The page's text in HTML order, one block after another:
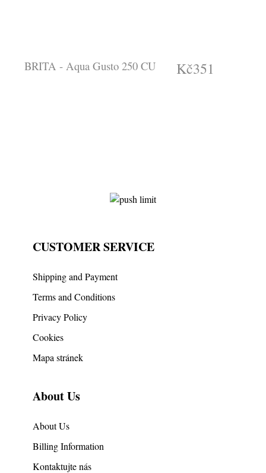
BRITA - Aqua Gusto 250 CU
Kč351
CUSTOMER SERVICE
Shipping and Payment
Terms and Conditions
Privacy Policy
Cookies
Mapa stránek
About Us
About Us
Billing Information
Kontaktujte nás